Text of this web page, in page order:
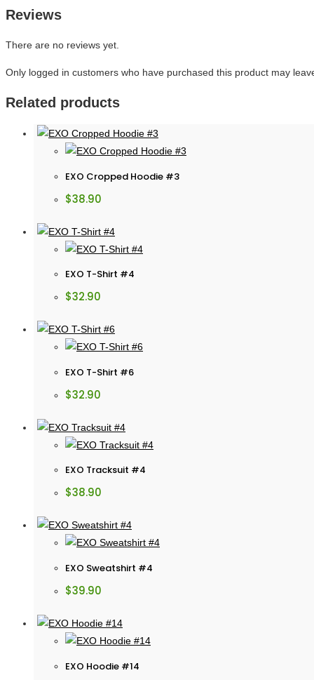
Reviews
There are no reviews yet.
Only logged in customers who have purchased this product may
Related products
EXO Cropped Hoodie #3
$38.90
EXO T-Shirt #4
$32.90
EXO T-Shirt #6
$32.90
EXO Tracksuit #4
$38.90
EXO Sweatshirt #4
$39.90
EXO Hoodie #14